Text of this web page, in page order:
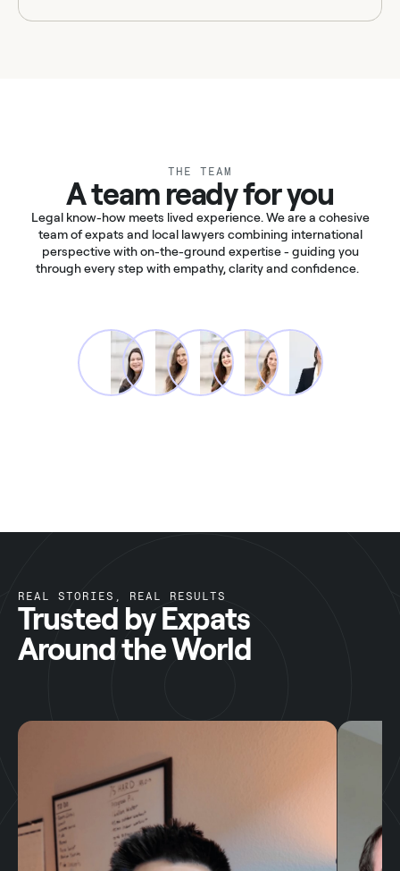
THE TEAM
A team ready for you
Legal know-how meets lived experience. We are a cohesive
team of expats and local lawyers combining international
perspective with on-the-ground expertise - guiding you
through every step with empathy, clarity and confidence.
REAL STORIES, REAL RESULTS
Trusted by Expats
Around the World